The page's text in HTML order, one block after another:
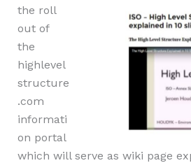
the roll
out of
the
highlevel
structure
.com
informati
on portal
which will serve as wiki page